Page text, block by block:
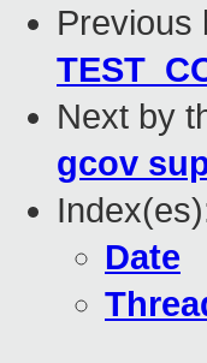
Previous
Next by
gcov
Date